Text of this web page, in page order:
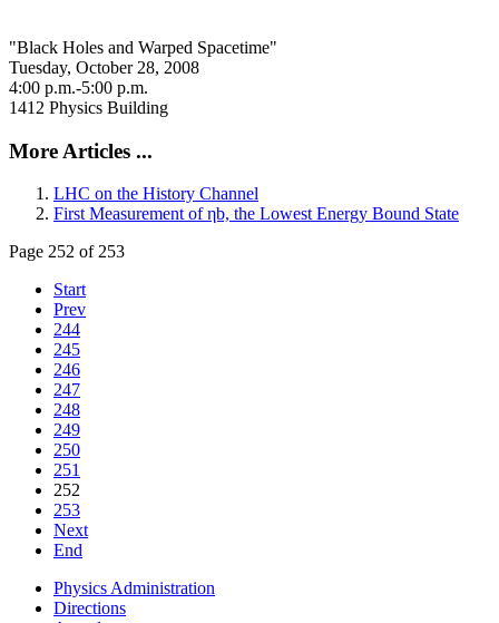
"Black Holes and Warped Spacetime"
Tuesday, October 28, 2008
4:00 p.m.-5:00 p.m.
1412 Physics Building
More Articles ...
LHC on the History Channel
First Measurement of ηb, the Lowest Energy Bound State
Page 252 of 253
Start
Prev
244
245
246
247
248
249
250
251
252
253
Next
End
Physics Administration
Directions